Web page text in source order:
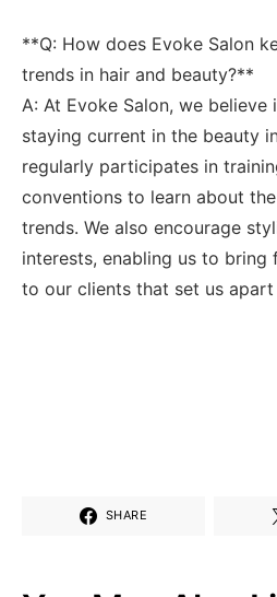
**Q: How does Evoke Salon
trends in hair and beauty?**
A: At Evoke⁣ Salon, ⁤we
staying current in the beauty
regularly participates​ in
conventions to learn about
trends. We also encourage⁢
interests, enabling us to bring
to ⁤our clients that set us
SHARE